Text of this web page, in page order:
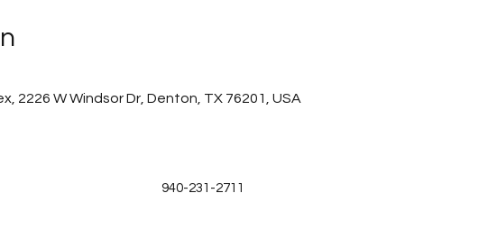
2226 W Windsor Dr, Denton, TX 76201, USA
940-231-2711